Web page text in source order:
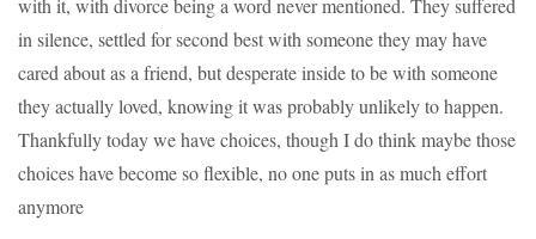
with it, with divorce being a word never mentioned. They suffered
in silence, settled for second best with someone they may have
cared about as a friend, but desperate inside to be with someone
they actually loved, knowing it was probably unlikely to happen.
Thankfully today we have choices, though I do think maybe those
choices have become so flexible, no one puts in as much effort
anymore